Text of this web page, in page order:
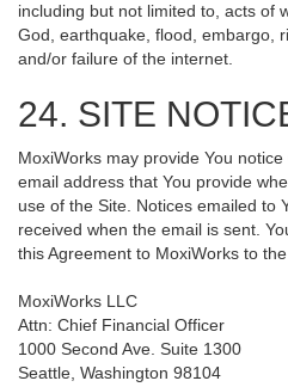
including but not limited to, acts of
God, earthquake, flood, embargo,
and/or failure of the internet.
24. SITE
MoxiWorks may provide You
email address that You provide
use of the Site. Notices emailed to
received when the email is sent.
this Agreement to MoxiWorks to
MoxiWorks LLC
Attn: Chief Financial Officer
1000 Second Ave. Suite 1300
Seattle, Washington 98104